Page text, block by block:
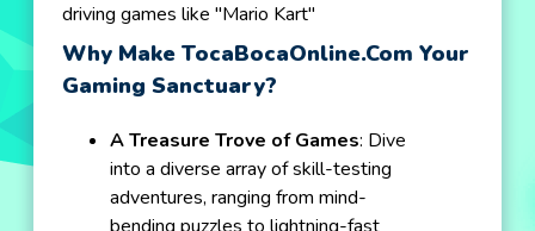
driving games like "Mario Kart"
Why Make TocaBocaOnline.com Your
Gaming Sanctuary?
A Treasure Trove of Games: Dive
into a diverse array of skill-testing
adventures, ranging from mind-